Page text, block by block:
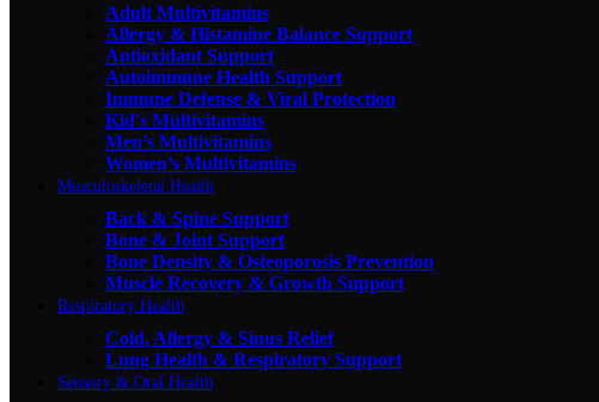
Adult Multivitamins
Allergy & Histamine Balance Support
Antioxidant Support
Autoimmune Health Support
Immune Defense & Viral Protection
Kid's Multivitamins
Men’s Multivitamins
Women’s Multivitamins
Musculoskeletal Health
Back & Spine Support
Bone & Joint Support
Bone Density & Osteoporosis Prevention
Muscle Recovery & Growth Support
Respiratory Health
Cold, Allergy & Sinus Relief
Lung Health & Respiratory Support
Sensory & Oral Health